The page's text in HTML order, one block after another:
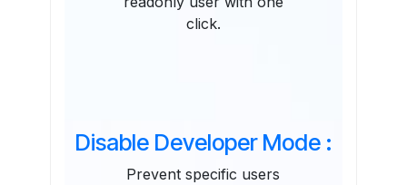
click.
Disable Developer Mode :
Prevent specific users